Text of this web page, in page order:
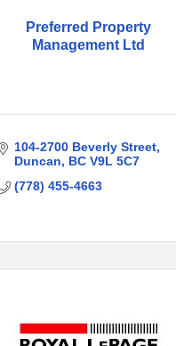
Preferred Property
Management Ltd
104-2700 Beverly Street
Duncan
BC V9L 5C7
(778) 455-4663